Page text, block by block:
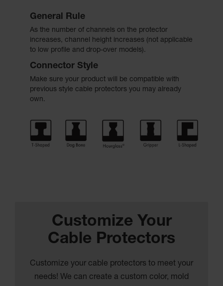
General Rule
As the number of channels on the protector
increases, channel height increases (not applicable
to low profile and drop-over models).
Connector Style
Make sure your product will be compatible with
previous style cable protectors you may already
own.
Customize Your
Cable Protectors
Customize your cable protectors to meet your
needs! We can create a custom color, mold